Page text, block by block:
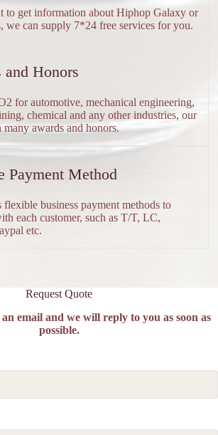
to get information about Hiphop Galaxy or
we can supply 7*24 free services for you.
and Honors
for automotive, mechanical engineering,
chemical and any other industries, our
awards and honors.
Payment Method
flexible business payment methods to
each customer, such as T/T, LC,
etc.
Request Quote
an email and we will reply to you as soon as
possible.